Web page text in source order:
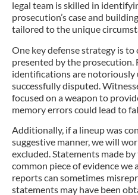
legal team is skilled in
prosecution’s case and
tailored to the unique
One key defense strategy is to
presented by the prosecution.
identifications are notoriously
successfully disputed.
focused on a weapon to
memory errors could lead to
Additionally, if a lineup was
suggestive manner, we will
excluded. Statements made
common piece of evidence we
reports can sometimes
statements may have been